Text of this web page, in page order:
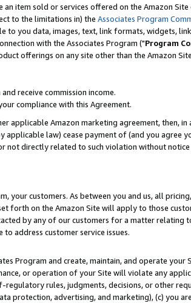
item sold or services offered on the Amazon
to the limitations in) the Associates Program
to you data, images, text, link formats, widgets,
with the Associates Program ("Program
offerings on any site other than the Amazon
receive commission income.
compliance with this Agreement.
applicable Amazon marketing agreement, then,
law) cease payment of (and you agree
not directly related to such violation without
your customers. As between you and us, all
forth on the Amazon Site will apply to those
by any of our customers for a matter relating
address customer service issues.
Program and create, maintain, and operate your
or operation of your Site will violate any
rules, judgments, decisions, or other
protection, advertising, and marketing), (c) you